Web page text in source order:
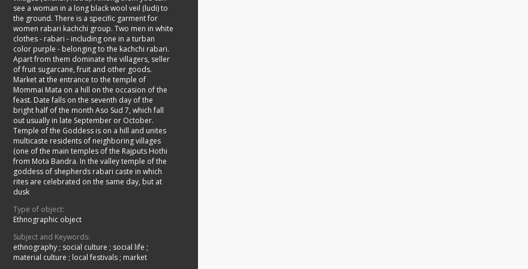
see a woman in a long black wool veil (ludi) to
the ground. There is a specific garment for
women rabari kachchi group. Two men in white
clothes - rabari - including one in a turban
color purple - belonging to the kachchi rabari.
Apart from them dominate the villagers, seller
of fruit sugarcane, fruit and other goods.
Market at the entrance to the temple of
Mommai Mata on a hill on the occasion of the
feast. Date falls on the seventh day of the
bright half of the month Aso Sud 7, which fall
out usually in late September or October.
Temple of the Goddess is on a hill and unites
multicaste residents of neighboring villages
(one of the main temples of the Rajputs Hothi
from Mota Bandra. In the valley temple of the
goddess of shepherds rabari caste in which
rites are celebrated on the same day, but at
dusk
Type of object:
Ethnographic object
Subject and Keywords:
ethnography ; social culture ; social life ;
material culture ; local festivals ; market